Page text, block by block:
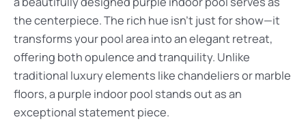
the centerpiece. The rich hue isn’t just for show—it
transforms your pool area into an elegant retreat,
offering both opulence and tranquility. Unlike
traditional luxury elements like chandeliers or marble
floors, a purple indoor pool stands out as an
exceptional statement piece.